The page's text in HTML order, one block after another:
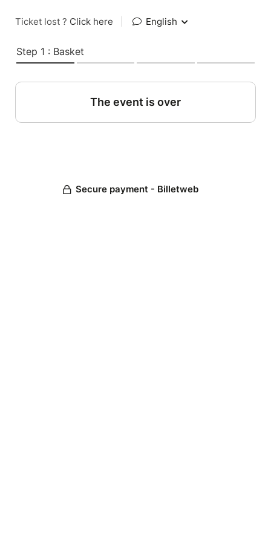
Ticket lost ? Click here English
Step 1 : Basket
The event is over
Secure payment - Billetweb